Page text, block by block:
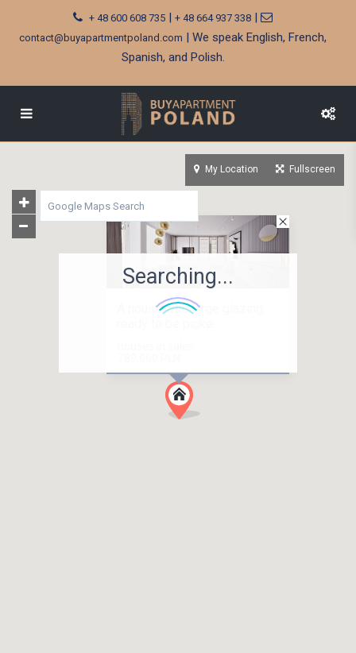
+ 48 600 608 735| + 48 664 937 338|
contact@buyapartmentpoland.com | We speak English, French,
Spanish, and Polish.
A house with large glazing,
Searching...
My Location Fullscreen